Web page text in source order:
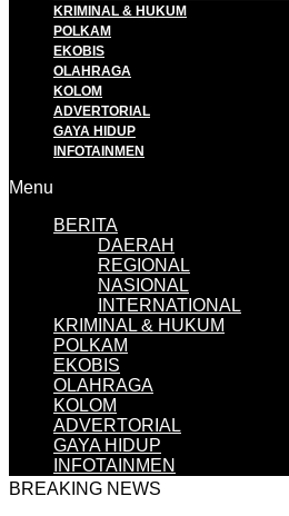
KRIMINAL & HUKUM
POLKAM
EKOBIS
OLAHRAGA
KOLOM
ADVERTORIAL
GAYA HIDUP
INFOTAINMEN
Menu
BERITA
DAERAH
REGIONAL
NASIONAL
INTERNATIONAL
KRIMINAL & HUKUM
POLKAM
EKOBIS
OLAHRAGA
KOLOM
ADVERTORIAL
GAYA HIDUP
INFOTAINMEN
BREAKING NEWS